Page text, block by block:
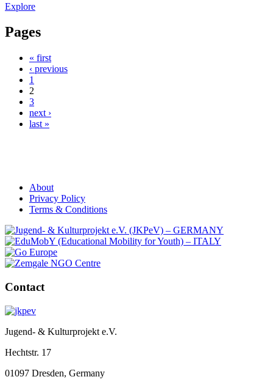
Explore
Pages
« first
‹ previous
1
2
3
next ›
last »
About
Privacy Policy
Terms & Conditions
Contact
Jugend- & Kulturprojekt e.V.
Hechtstr. 17
01097 Dresden, Germany